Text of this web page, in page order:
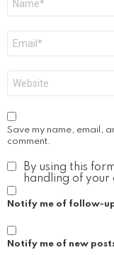
Save my name, email,
comment.
By using this
handling of
Notify me of follow-
Notify me of new